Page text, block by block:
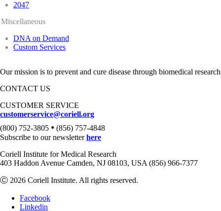
2047
Miscellaneous
DNA on Demand
Custom Services
Our mission is to prevent and cure disease through biomedical
CONTACT US
CUSTOMER SERVICE
customerservice@coriell.org
(800) 752-3805 • (856) 757-4848
Subscribe to our newsletterhere
Coriell Institute for Medical Research
403 Haddon Avenue Camden, NJ 08103, USA (856) 966-7377
Ⓒ 2026 Coriell Institute. All rights reserved.
Facebook
Linkedin